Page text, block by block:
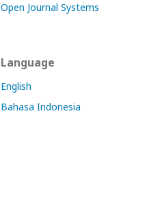
Open Journal Systems
Language
English
Bahasa Indonesia